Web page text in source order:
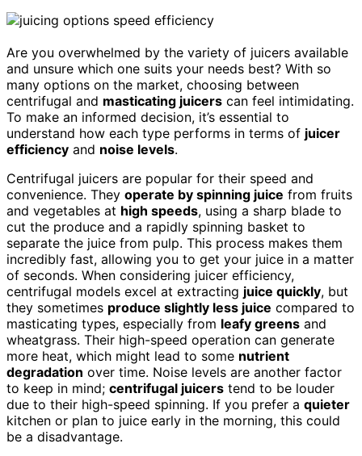
Are you overwhelmed by the variety of juicers available
and unsure which one suits your needs best? With so
many options on the market, choosing between
centrifugal and masticating juicers can feel intimidating.
To make an informed decision, it’s essential to
understand how each type performs in terms of juicer
efficiency and noise levels.
Centrifugal juicers are popular for their speed and
convenience. They operate by spinning juice from fruits
and vegetables at high speeds, using a sharp blade to
cut the produce and a rapidly spinning basket to
separate the juice from pulp. This process makes them
incredibly fast, allowing you to get your juice in a matter
of seconds. When considering juicer efficiency,
centrifugal models excel at extracting juice quickly, but
they sometimes produce slightly less juice compared to
masticating types, especially from leafy greens and
wheatgrass. Their high-speed operation can generate
more heat, which might lead to some nutrient
degradation over time. Noise levels are another factor
to keep in mind; centrifugal juicers tend to be louder
due to their high-speed spinning. If you prefer a quieter
kitchen or plan to juice early in the morning, this could
be a disadvantage.